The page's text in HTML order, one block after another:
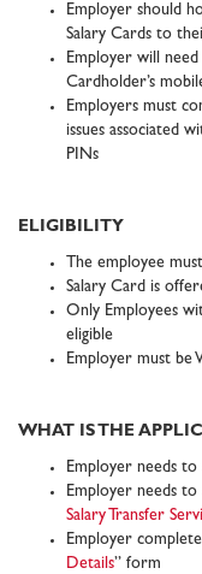
Employer should
Salary Cards to
Employer will
Cardholder’s
Employers must
issues associated
PINs
ELIGIBILITY
The employee
Salary Card is
Only Employees
eligible
Employer must be
WHAT IS THE
Employer needs to
Employer needs to
Salary Transfer
Employer
Details” form